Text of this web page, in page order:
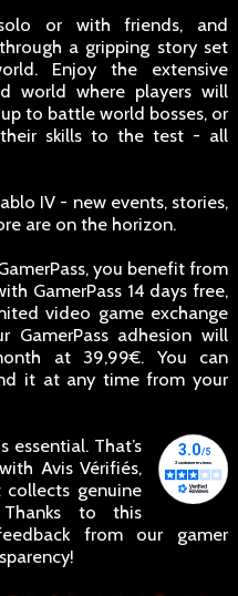
or with friends, and
a gripping story set
Enjoy the extensive
world where players will
to battle world bosses, or
skills to the test - all
IV - new events, stories,
are on the horizon.
you benefit from
GamerPass 14 days free,
video game exchange
GamerPass adhesion will
at 39,99€. You can
it at any time from your
essential. That’s
Avis Vérifiés,
genuine
to this
from our gamer